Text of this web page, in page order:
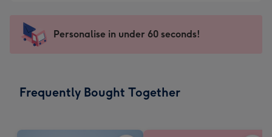
mm
impression
-
x
Sent
instantly
Personalise in under 60 seconds!
Frequently Bought Together